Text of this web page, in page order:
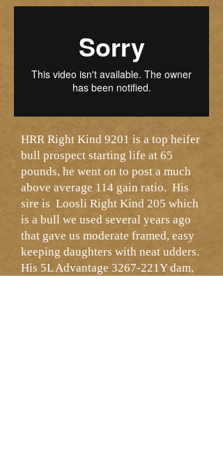
HRR Right Kind 9201 is a top heifer
bull prospect starting life at 65
pounds, he went on to post a much
above average 114 gain ratio. His
sire is Loosli Right Kind 205 which
is a bull we used several years ago
that gave us moderate framed, easy
keeping daughters with neat udders.
His 5L Advantage 3267-221Y dam,